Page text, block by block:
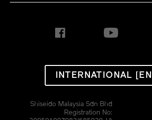
INTERNATIONAL [EN]
Shiseido Malaysia Sdn Bhd
Registration No: